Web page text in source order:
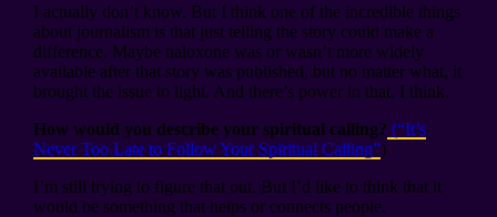
I actually don’t know. But I think one of the incredible things
about journalism is that just telling the story could make a
difference. Maybe naloxone was or wasn’t more widely
available after that story was published, but no matter what, it
brought the issue to light. And there’s power in that, I think.
How would you describe your spiritual calling? (“It’s
Never Too Late to Follow Your Spiritual Calling”)
I’m still trying to figure that out. But I’d like to think that it
would be something that helps or connects people.